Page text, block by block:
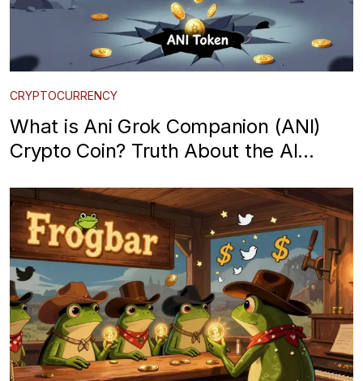
CRYPTOCURRENCY
What is Ani Grok Companion (ANI)
Crypto Coin? Truth About the AI